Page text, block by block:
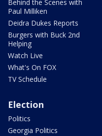
Behind the Scenes with
Paul Milliken
Deidra Dukes Reports
Burgers with Buck 2nd
Helping
Watch Live
What's On FOX
TV Schedule
Election
Politics
Georgia Politics